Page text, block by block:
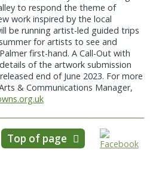
to respond the theme of
work inspired by the local
be running artist-led guided trips
for artists to see and
first-hand. A Call-Out with
of the artwork submission
end of June 2023. For more
& Communications Manager,
Top of page